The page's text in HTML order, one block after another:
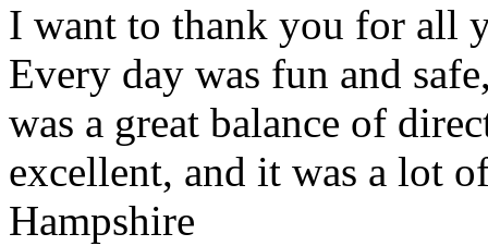
I want to thank you for all
Every day was fun and
was a great balance of
excellent, and it was a lot
Hampshire